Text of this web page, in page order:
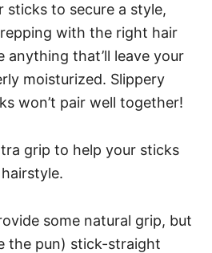
sticks to secure a style,
with the right hair
anything that’ll leave your
moisturized. Slippery
won’t pair well together!
grip to help your sticks
some natural grip, but
the pun) stick-straight